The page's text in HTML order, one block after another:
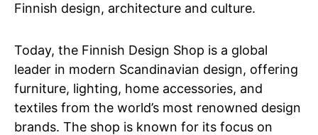
Finnish design, architecture and culture.
Today, the Finnish Design Shop is a global
leader in modern Scandinavian design, offering
furniture, lighting, home accessories, and
textiles from the world’s most renowned design
brands. The shop is known for its focus on